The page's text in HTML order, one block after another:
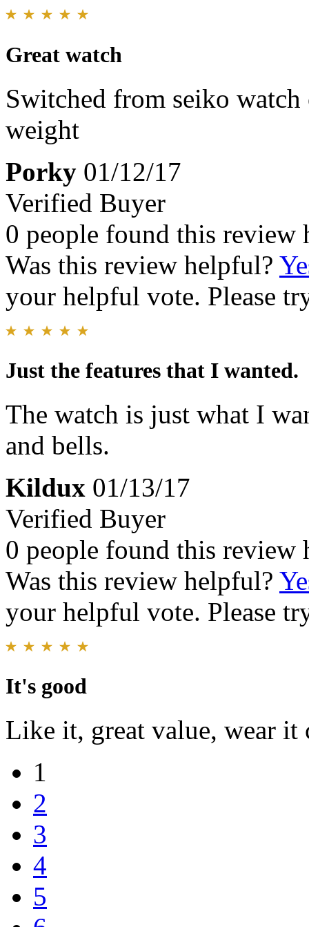
Great watch
Switched from seiko
weight
Porky 01/12/17
Verified Buyer
0 people found this review
Was this review helpful?
your helpful vote. Please
Just the features that I wanted.
The watch is just what I
and bells.
Kildux 01/13/17
Verified Buyer
0 people found this review
Was this review helpful?
your helpful vote. Please
It's good
Like it, great value, wear it
1
2
3
4
5